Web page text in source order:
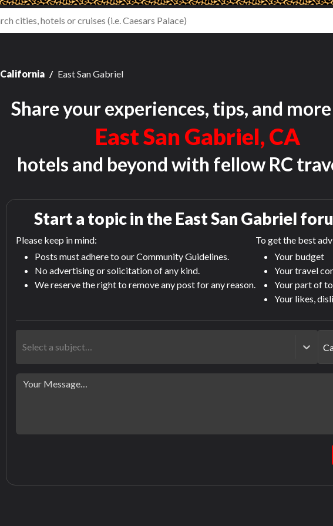
California East San Gabriel
Share your experiences, tips, and
East San Gabriel, CA
hotels and beyond with fellow RC
Start a topic in the East San Gabriel
Please keep in mind:
Posts must adhere to our Community Guidelines.
No advertising or solicitation of any kind.
We reserve the right to remove any post for any reason.
To get the best
Your budget
Your travel
Your part of
Your likes,
Select a subject…